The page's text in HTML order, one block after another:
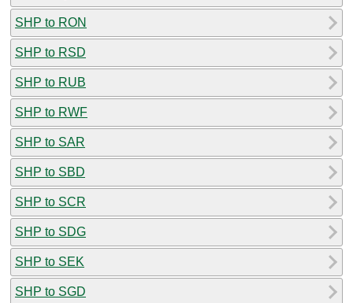
SHP to RON
SHP to RSD
SHP to RUB
SHP to RWF
SHP to SAR
SHP to SBD
SHP to SCR
SHP to SDG
SHP to SEK
SHP to SGD